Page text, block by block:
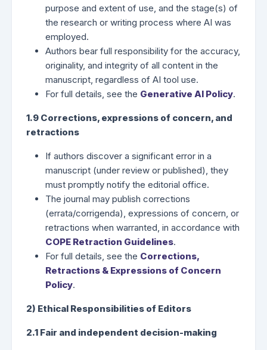
purpose and extent of use, and the stage(s) of
the research or writing process where AI was
employed.
Authors bear full responsibility for the accuracy,
originality, and integrity of all content in the
manuscript, regardless of AI tool use.
For full details, see the Generative AI Policy.
1.9 Corrections, expressions of concern, and
retractions
If authors discover a significant error in a
manuscript (under review or published), they
must promptly notify the editorial office.
The journal may publish corrections
(errata/corrigenda), expressions of concern, or
retractions when warranted, in accordance with
COPE Retraction Guidelines.
For full details, see the Corrections,
Retractions & Expressions of Concern
Policy.
2) Ethical Responsibilities of Editors
2.1 Fair and independent decision-making